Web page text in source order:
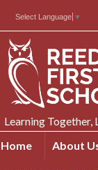
Select Language ▼
Learning Together,
Home
About